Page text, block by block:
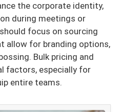
the corporate identity,
during meetings or
focus on sourcing
allow for branding options,
Bulk pricing and
factors, especially for
entire teams.